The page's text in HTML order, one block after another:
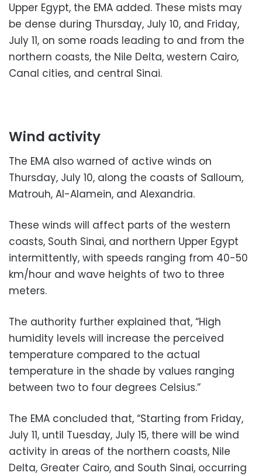
Upper Egypt, the EMA added. These mists may
be dense during Thursday, July 10, and Friday,
July 11, on some roads leading to and from the
northern coasts, the Nile Delta, western Cairo,
Canal cities, and central Sinai.
Wind activity
The EMA also warned of active winds on
Thursday, July 10, along the coasts of Salloum,
Matrouh, Al-Alamein, and Alexandria.
These winds will affect parts of the western
coasts, South Sinai, and northern Upper Egypt
intermittently, with speeds ranging from 40-50
km/hour and wave heights of two to three
meters.
The authority further explained that, “High
humidity levels will increase the perceived
temperature compared to the actual
temperature in the shade by values ranging
between two to four degrees Celsius.”
The EMA concluded that, “Starting from Friday,
July 11, until Tuesday, July 15, there will be wind
activity in areas of the northern coasts, Nile
Delta, Greater Cairo, and South Sinai, occurring